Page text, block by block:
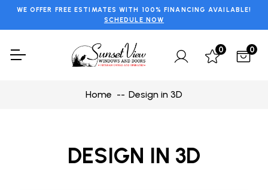
WE OFFER FREE ESTIMATES WITH 100% FINANCING AVAILABLE!
SCHEDULE NOW
0 0
Home Design in 3D
DESIGN IN 3D